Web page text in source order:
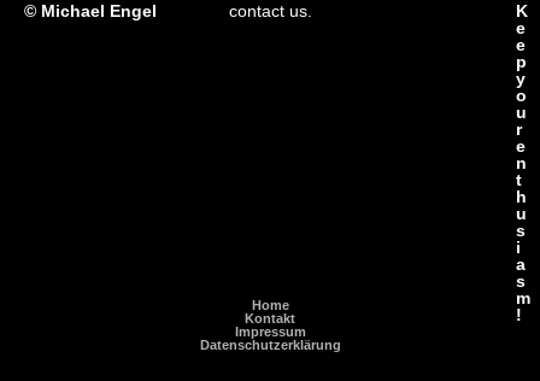
contact us.
© Michael Engel
K
e
e
p
y
o
u
r
e
n
t
h
u
s
i
a
s
m
!
Home
Kontakt
Impressum
Datenschutzerklärung